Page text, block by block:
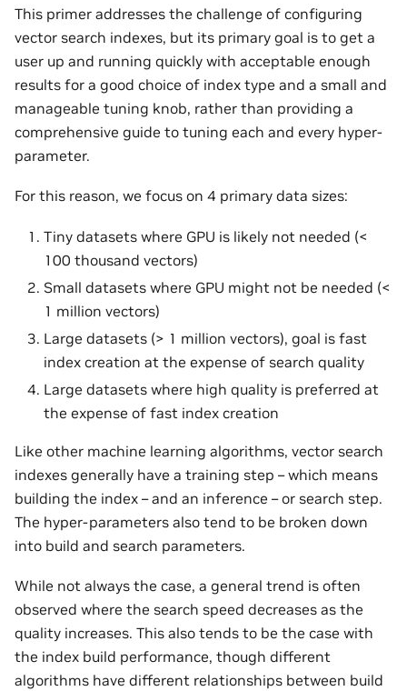
This primer addresses the challenge of configuring
vector search indexes, but its primary goal is to get a
user up and running quickly with acceptable enough
results for a good choice of index type and a small and
manageable tuning knob, rather than providing a
comprehensive guide to tuning each and every hyper-
parameter.
For this reason, we focus on 4 primary data sizes:
Tiny datasets where GPU is likely not needed (<
100 thousand vectors)
Small datasets where GPU might not be needed (<
1 million vectors)
Large datasets (> 1 million vectors), goal is fast
index creation at the expense of search quality
Large datasets where high quality is preferred at
the expense of fast index creation
Like other machine learning algorithms, vector search
indexes generally have a training step – which means
building the index – and an inference – or search step.
The hyper-parameters also tend to be broken down
into build and search parameters.
While not always the case, a general trend is often
observed where the search speed decreases as the
quality increases. This also tends to be the case with
the index build performance, though different
algorithms have different relationships between build